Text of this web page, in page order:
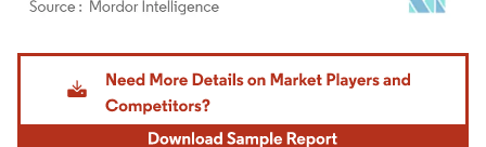
Image © Mordor Intelligence. Reuse requires attribution under CC BY 4.0.